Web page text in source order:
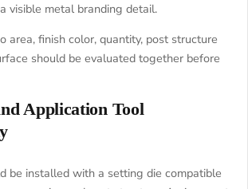
visible metal branding detail.
area, finish color, quantity, post structure
should be evaluated together before
Application Tool
be installed with a setting die compatible